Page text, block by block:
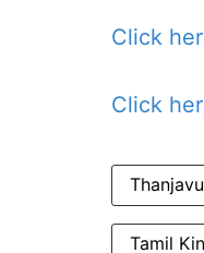
Click
Click
Tamil